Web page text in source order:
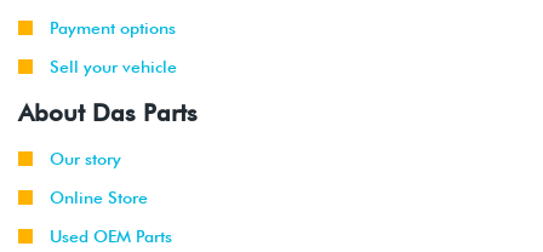
Payment options
Sell your vehicle
About Das Parts
Our story
Online Store
Used OEM Parts